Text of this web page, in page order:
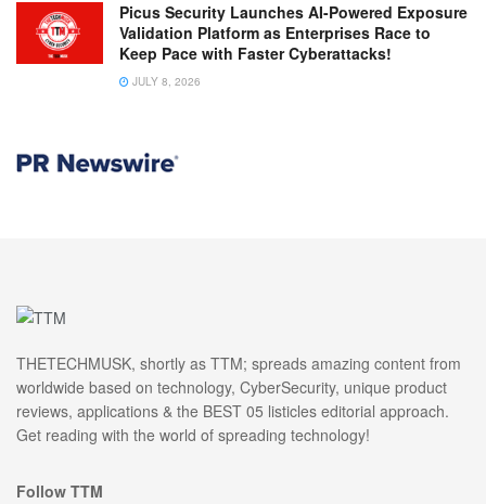
Picus Security Launches AI-Powered Exposure
Validation Platform as Enterprises Race to
Keep Pace with Faster Cyberattacks!
JULY 8, 2026
THETECHMUSK, shortly as TTM; spreads amazing content from
worldwide based on technology, CyberSecurity, unique product
reviews, applications & the BEST 05 listicles editorial approach.
Get reading with the world of spreading technology!
Follow TTM